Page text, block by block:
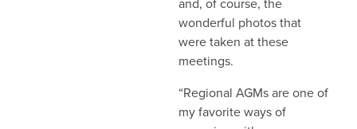
and, of course, the
wonderful photos that
were taken at these
meetings.
“Regional AGMs are one of
my favorite ways of